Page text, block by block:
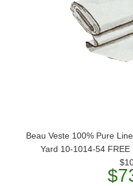
Beau Veste 100% Pure
Yard 10-1014-54